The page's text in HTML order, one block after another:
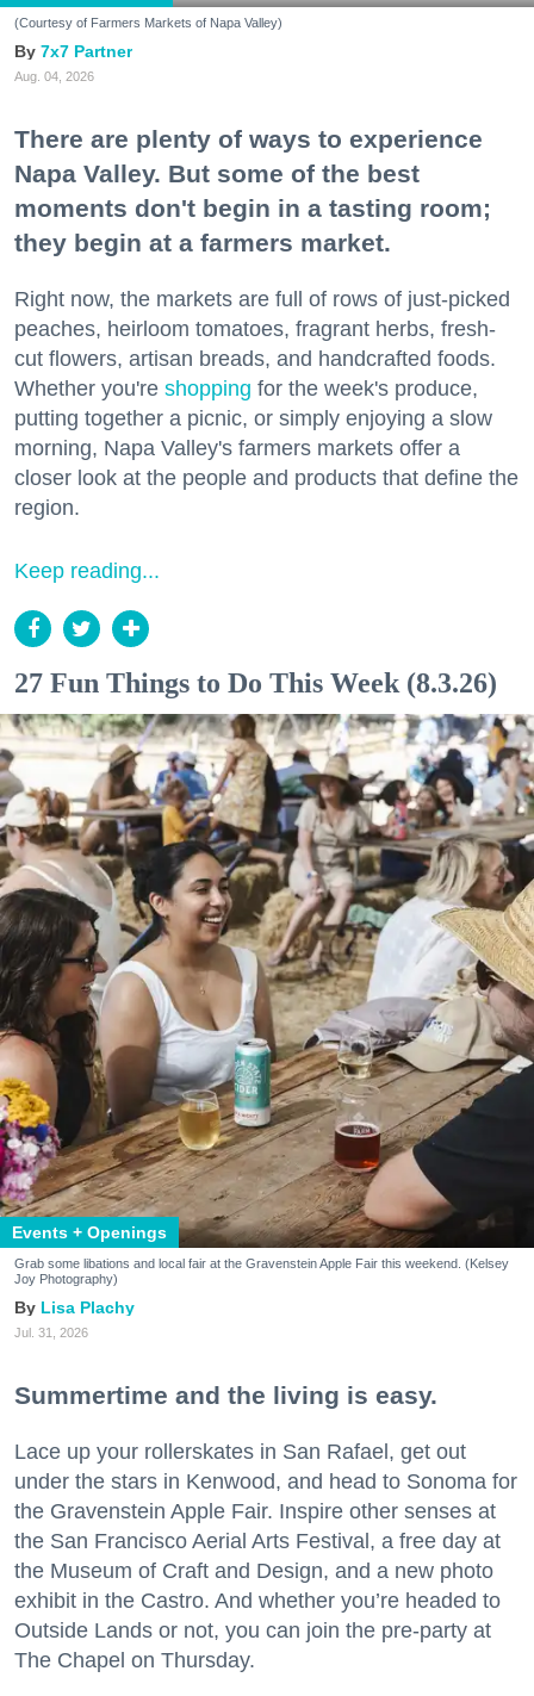
(Courtesy of Farmers Markets of Napa Valley)
7x7 Partner
Aug. 04, 2026
There are plenty of ways to experience
Napa Valley. But some of the best
moments don't begin in a tasting room;
they begin at a farmers market.
Right now, the markets are full of rows of just-picked
peaches, heirloom tomatoes, fragrant herbs, fresh-
cut flowers, artisan breads, and handcrafted foods.
Whether you're shopping for the week's produce,
putting together a picnic, or simply enjoying a slow
morning, Napa Valley's farmers markets offer a
closer look at the people and products that define the
region.
Keep reading...
27 Fun Things to Do This Week (8.3.26)
Events + Openings
Grab some libations and local fair at the Gravenstein Apple Fair this weekend. (Kelsey
Joy Photography)
Lisa Plachy
Jul. 31, 2026
Summertime and the living is easy.
Lace up your rollerskates in San Rafael, get out
under the stars in Kenwood, and head to Sonoma for
the Gravenstein Apple Fair. Inspire other senses at
the San Francisco Aerial Arts Festival, a free day at
the Museum of Craft and Design, and a new photo
exhibit in the Castro. And whether you’re headed to
Outside Lands or not, you can join the pre-party at
The Chapel on Thursday.